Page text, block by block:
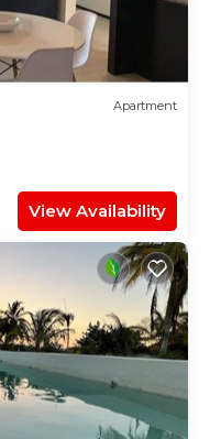
Apartment
View Availability